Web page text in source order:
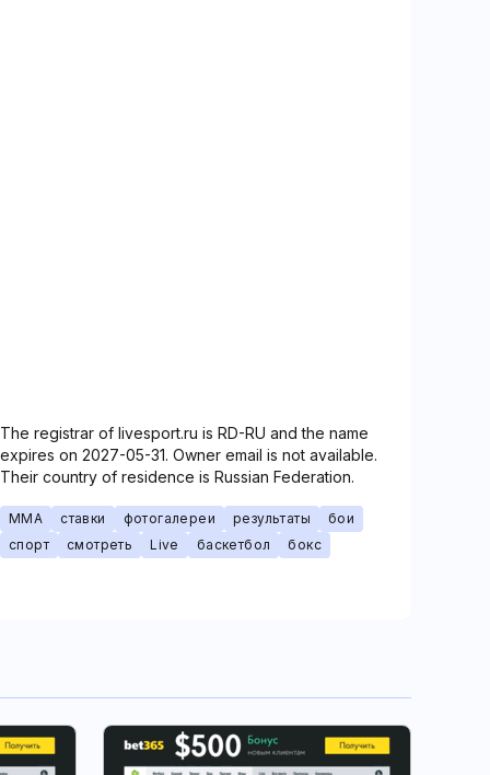
The registrar of livesport.ru is RD-RU and the name
expires on 2027-05-31. Owner email is not available.
Their country of residence is Russian Federation.
MMA ставки фотогалереи результаты
бои
спорт
смотреть Live баскетбол бокс